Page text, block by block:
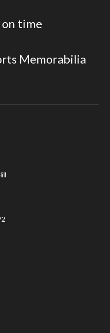
time
Memorabilia